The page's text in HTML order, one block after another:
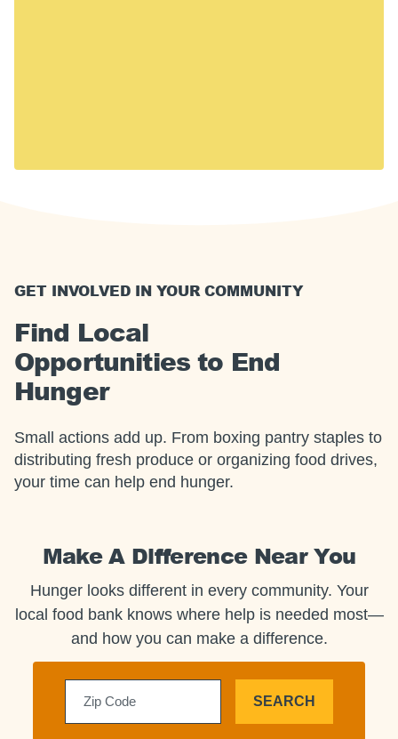
GET INVOLVED IN YOUR COMMUNITY
Find Local
Opportunities to End
Hunger
Small actions add up. From boxing pantry staples to
distributing fresh produce or organizing food drives,
your time can help end hunger.
Make A Difference Near You
Hunger looks different in every community. Your
local food bank knows where help is needed most—
and how you can make a difference.
SEARCH